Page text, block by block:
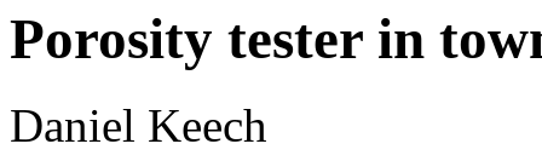
Porosity tester in
Daniel Keech